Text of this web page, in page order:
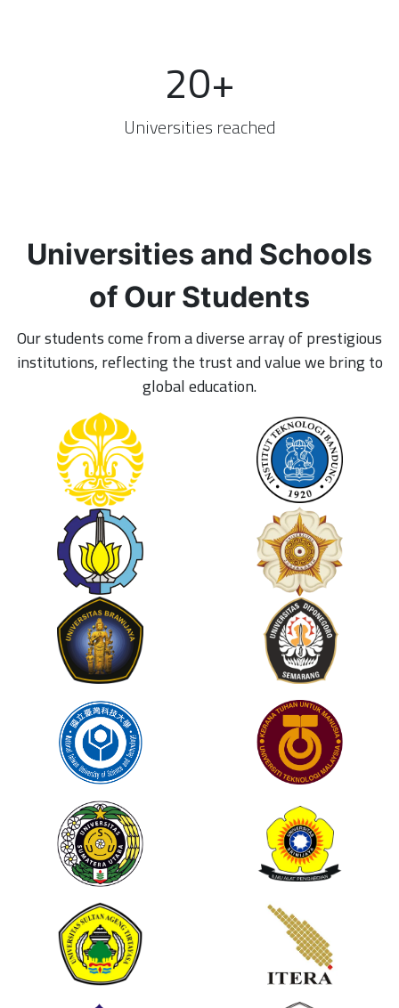
20+
Universities reached
Universities and Schools
of Our Students
Our students come from a diverse array of prestigious
institutions, reflecting the trust and value we bring to
global education.